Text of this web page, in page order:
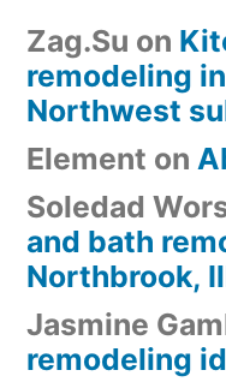
Zag.Su on
remodeling
Northwest
Element on
Soledad
and bath
Northbrook,
Jasmine
remodeling